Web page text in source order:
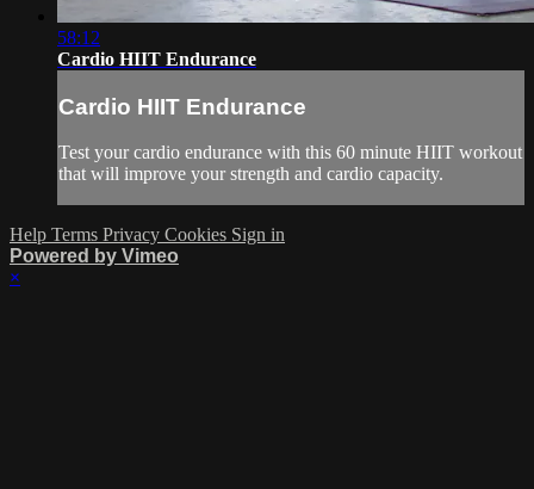
58:12
Cardio HIIT Endurance
Cardio HIIT Endurance
Test your cardio endurance with this 60 minute HIIT workout
that will improve your strength and cardio capacity.
Help Terms Privacy Cookies Sign in
Powered by Vimeo
×